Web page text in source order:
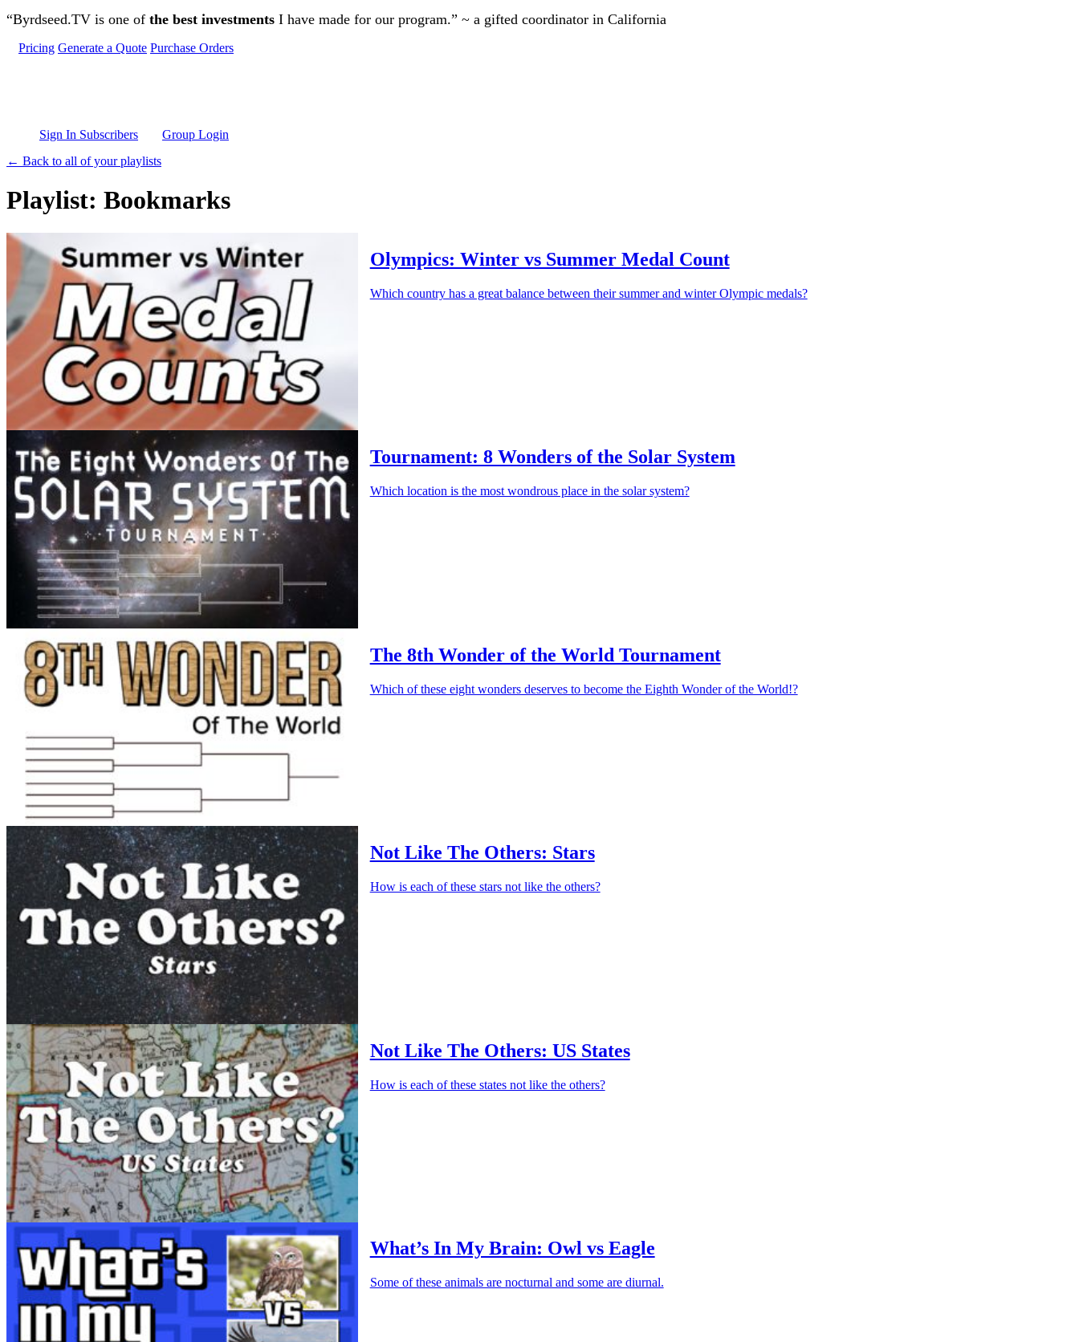
Skip to main content
“Byrdseed.TV is one of the best investments I have made for our program.” ~ a gifted coordinator in California
Pricing Generate a Quote Purchase Orders
Sign In Subscribers
Group Login
← Back to all of your playlists
Playlist: Bookmarks
Olympics: Winter vs Summer Medal Count
Which country has a great balance between their summer and winter Olympic medals?
Tournament: 8 Wonders of the Solar System
Which location is the most wondrous place in the solar system?
The 8th Wonder of the World Tournament
Which of these eight wonders deserves to become the Eighth Wonder of the World!?
Not Like The Others: Stars
How is each of these stars not like the others?
Not Like The Others: US States
How is each of these states not like the others?
What’s In My Brain: Owl vs Eagle
Some of these animals are nocturnal and some are diurnal.